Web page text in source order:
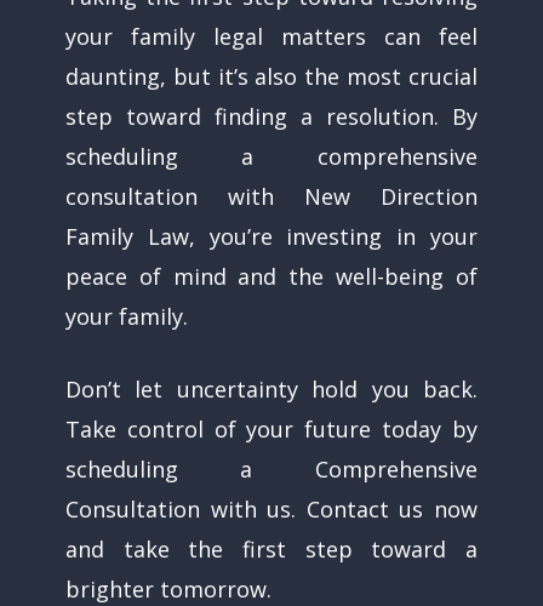
your family legal matters can feel
daunting, but it’s also the most crucial
step toward finding a resolution. By
scheduling a comprehensive
consultation with New Direction
Family Law, you’re investing in your
peace of mind and the well-being of
your family.
Don’t let uncertainty hold you back.
Take control of your future today by
scheduling a Comprehensive
Consultation with us. Contact us now
and take the first step toward a
brighter tomorrow.